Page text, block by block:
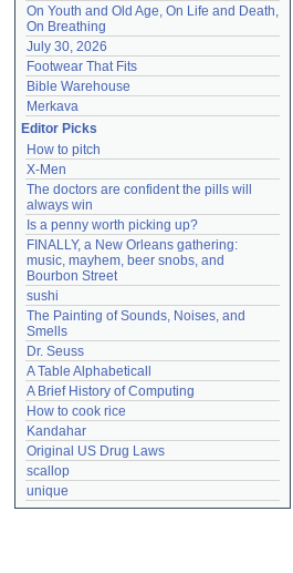
On Youth and Old Age, On Life and Death,
On Breathing
July 30, 2026
Footwear That Fits
Bible Warehouse
Merkava
Editor Picks
How to pitch
X-Men
The doctors are confident the pills will
always win
Is a penny worth picking up?
FINALLY, a New Orleans gathering:
music, mayhem, beer snobs, and
Bourbon Street
sushi
The Painting of Sounds, Noises, and
Smells
Dr. Seuss
A Table Alphabeticall
A Brief History of Computing
How to cook rice
Kandahar
Original US Drug Laws
scallop
unique